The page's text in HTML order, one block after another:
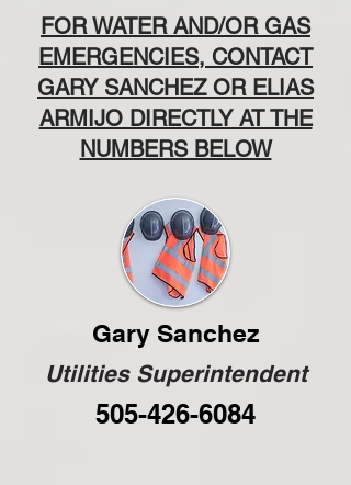
FOR WATER AND/OR GAS
EMERGENCIES, CONTACT
GARY SANCHEZ OR ELIAS
ARMIJO DIRECTLY AT THE
NUMBERS BELOW
Gary Sanchez
Utilities Superintendent
505-426-6084